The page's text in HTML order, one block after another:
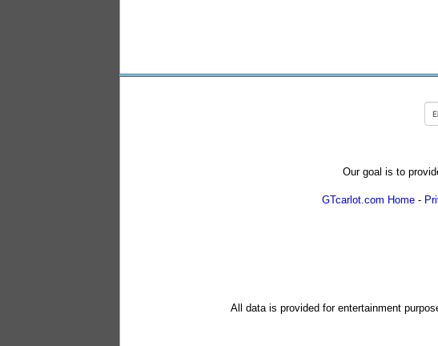
Our goal is to
GTcarlot.com Home -
All data is provided for entertainment